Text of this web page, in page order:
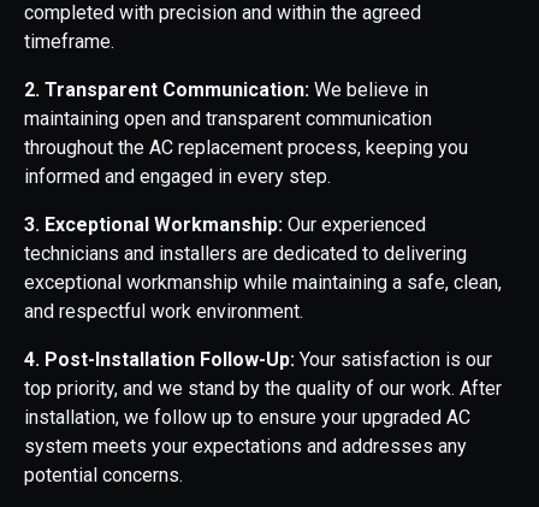
completed with precision and within the agreed
timeframe.
2. Transparent Communication: We believe in
maintaining open and transparent communication
throughout the AC replacement process, keeping you
informed and engaged in every step.
3. Exceptional Workmanship: Our experienced
technicians and installers are dedicated to delivering
exceptional workmanship while maintaining a safe, clean,
and respectful work environment.
4. Post-Installation Follow-Up: Your satisfaction is our
top priority, and we stand by the quality of our work. After
installation, we follow up to ensure your upgraded AC
system meets your expectations and addresses any
potential concerns.